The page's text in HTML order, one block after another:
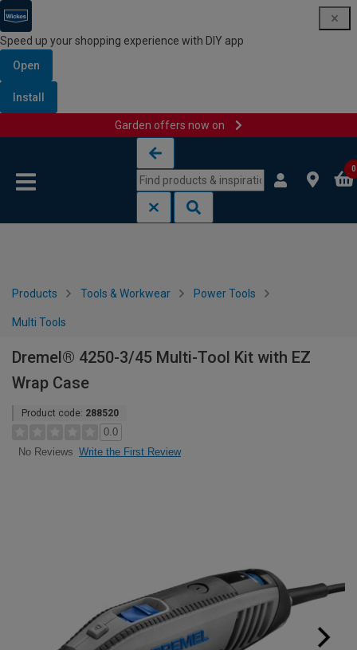
Speed up your shopping experience with DIY app
Open
Install
Garden offers now on
0
Products Tools & Workwear Power Tools
Multi Tools
Dremel® 4250-3/45 Multi-Tool Kit with EZ
Wrap Case
Product code: 288520
0.0
No Reviews Write the First Review